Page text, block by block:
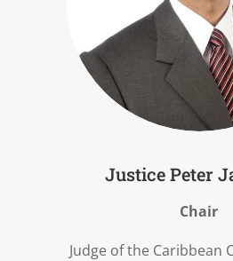
Justice Peter
Chair
Judge of the Caribbean